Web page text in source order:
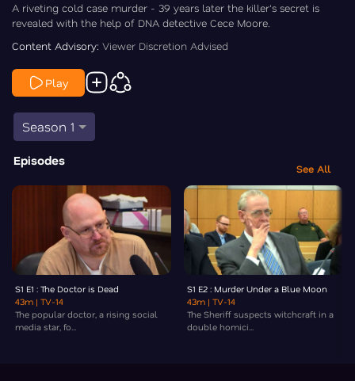
A riveting cold case murder - 39 years later the killer's secret is
revealed with the help of DNA detective Cece Moore.
Content Advisory: Viewer Discretion Advised
Play
Season 1
Episodes
See All
S1 E1 : The Doctor is Dead
43m | TV-14
The popular doctor, a rising social
media star, fo...
S1 E2 : Murder Under a Blue Moon
43m | TV-14
The Sheriff suspects witchcraft in a
double homici...